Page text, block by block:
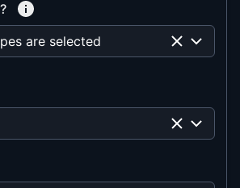
are selected